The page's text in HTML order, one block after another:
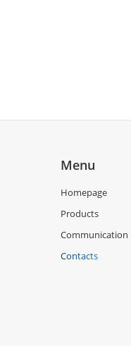
Menu
Homepage
Products
Communication
Contacts